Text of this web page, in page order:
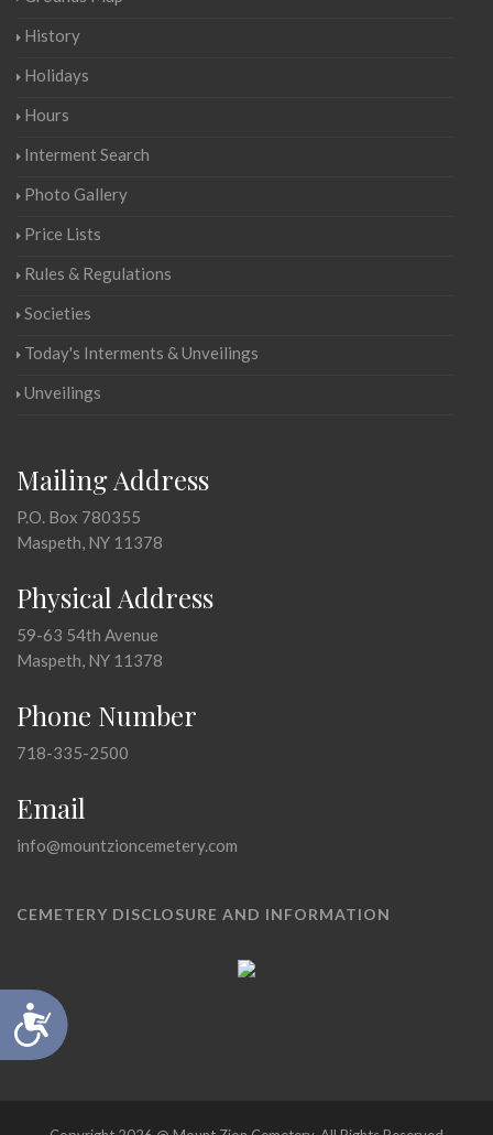
Accessibility
History
Holidays
Hours
Interment Search
Photo Gallery
Price Lists
Rules & Regulations
Societies
Today's Interments & Unveilings
Unveilings
Mailing Address
P.O. Box 780355
Maspeth, NY 11378
Physical Address
59-63 54th Avenue
Maspeth, NY 11378
Phone Number
718-335-2500
Email
info@mountzioncemetery.com
CEMETERY DISCLOSURE AND INFORMATION